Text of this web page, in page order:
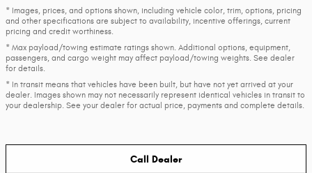
* Images, prices, and options shown, including vehicle color, trim, options, pricing
and other specifications are subject to availability, incentive offerings, current
pricing and credit worthiness.
* Max payload/towing estimate ratings shown. Additional options, equipment,
passengers, and cargo weight may affect payload/towing weights. See dealer
for details.
* In transit means that vehicles have been built, but have not yet arrived at your
dealer. Images shown may not necessarily represent identical vehicles in transit to
your dealership. See your dealer for actual price, payments and complete details.
Call Dealer